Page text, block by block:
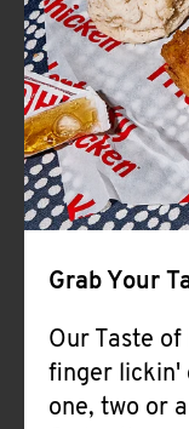
Grab Your
Our Taste
finger lickin'
one, two or